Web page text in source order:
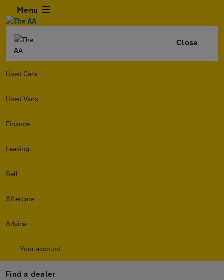
Menu
Close
Used Cars
Used Vans
Finance
Leasing
Sell
Aftercare
Advice
Your account
Find a dealer